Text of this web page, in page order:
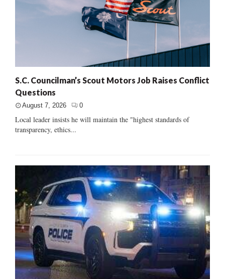
S.C. Councilman’s Scout Motors Job Raises Conflict
Questions
August 7, 2026 0
Local leader insists he will maintain the "highest standards of
transparency, ethics...